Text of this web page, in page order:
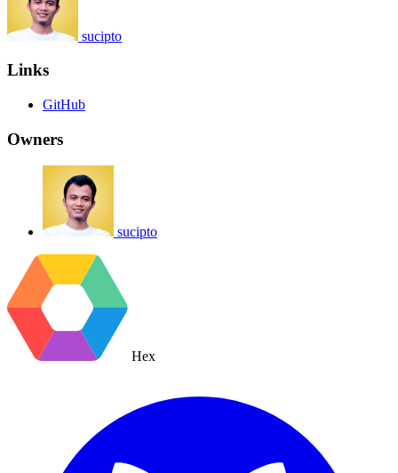
sucipto
Links
GitHub
Owners
sucipto
Hex